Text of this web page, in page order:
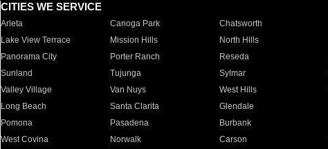
CITIES WE SERVICE
Arleta Canoga Park Chatsworth
Lake View Terrace
Mission Hills North Hills
Panorama City
Porter Ranch Reseda
Sunland
Tujunga Sylmar
Valley Village
Van Nuys West Hills
Long Beach
Santa Clarita Glendale
Pomona
Pasadena Burbank
West Covina
Norwalk Carson